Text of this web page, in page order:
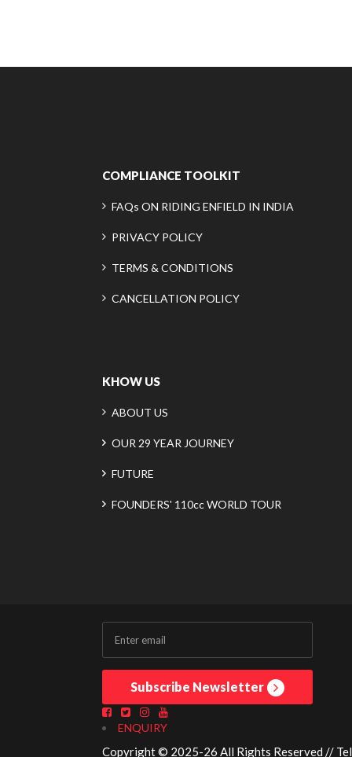
COMPLIANCE TOOLKIT
FAQs ON RIDING ENFIELD IN INDIA
PRIVACY POLICY
TERMS & CONDITIONS
CANCELLATION POLICY
KHOW US
ABOUT US
OUR 29 YEAR JOURNEY
FUTURE
FOUNDERS' 110cc WORLD TOUR
Subscribe Newsletter
ENQUIRY
Copyright © 2025-26 All Rights Reserved //